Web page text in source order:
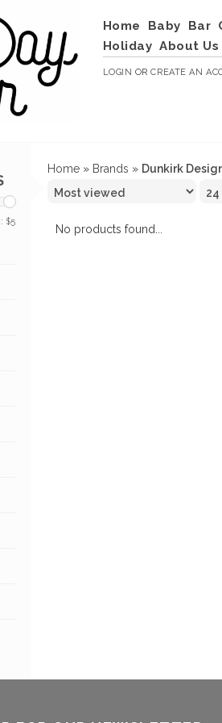
Home Baby Bar
Holiday About Us
LOGIN ORCREATE AN
$5
Home » Brands » Dunkirk
No products found...